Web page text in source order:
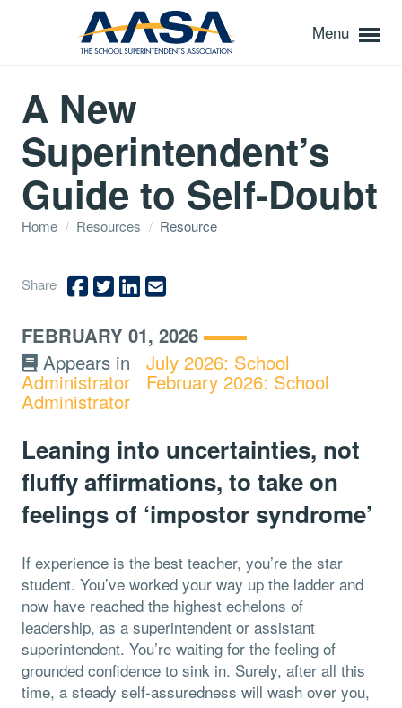
Menu
A New
Superintendent’s
Guide to Self-Doubt
Home / Resources / Resource
Share
FEBRUARY 01, 2026
Appears in
July 2026: School
Administrator February 2026: School
Administrator
Leaning into uncertainties, not
fluffy affirmations, to take on
feelings of ‘impostor syndrome’
If experience is the best teacher, you’re the star
student. You’ve worked your way up the ladder and
now have reached the highest echelons of
leadership, as a superintendent or assistant
superintendent. You’re waiting for the feeling of
grounded confidence to sink in. Surely, after all this
time, a steady self-assuredness will wash over you,